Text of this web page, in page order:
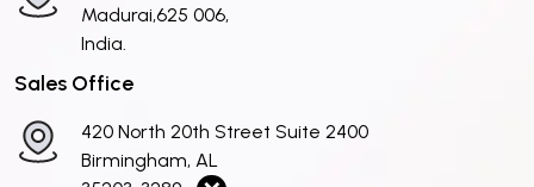
Madurai,625 006,
India.
Sales Office
420 North 20th Street Suite 2400
Birmingham, AL